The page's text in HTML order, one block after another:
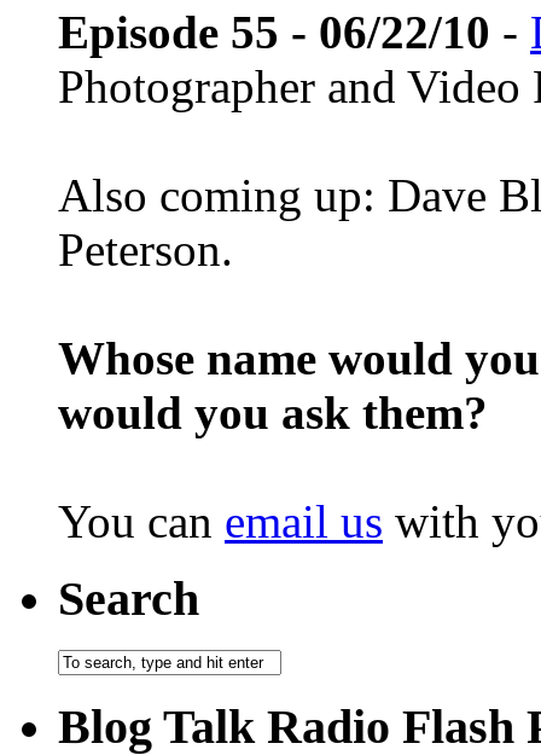
Episode 55 - 06/22/10 -
Photographer and Video
Also coming up: Dave
Peterson.
Whose name would
would you ask them?
You can email us with
Search
Blog Talk Radio Flash